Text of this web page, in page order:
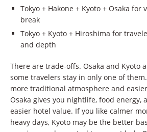
Tokyo + Hakone + Kyoto + Osaka for
break
Tokyo + Kyoto + Hiroshima for
and depth
There are trade-offs. Osaka and Kyoto
some travelers stay in only one of
more traditional atmosphere and
Osaka gives you nightlife, food energy,
easier hotel value. If you like calmer
heavy days, Kyoto may be the better